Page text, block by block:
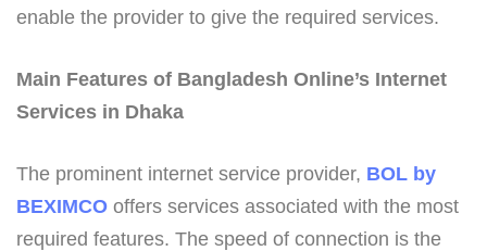
enable the provider to give the required services.
Main Features of Bangladesh Online’s Internet
Services in Dhaka
The prominent internet service provider, BOL by
BEXIMCO offers services associated with the most
required features. The speed of connection is the